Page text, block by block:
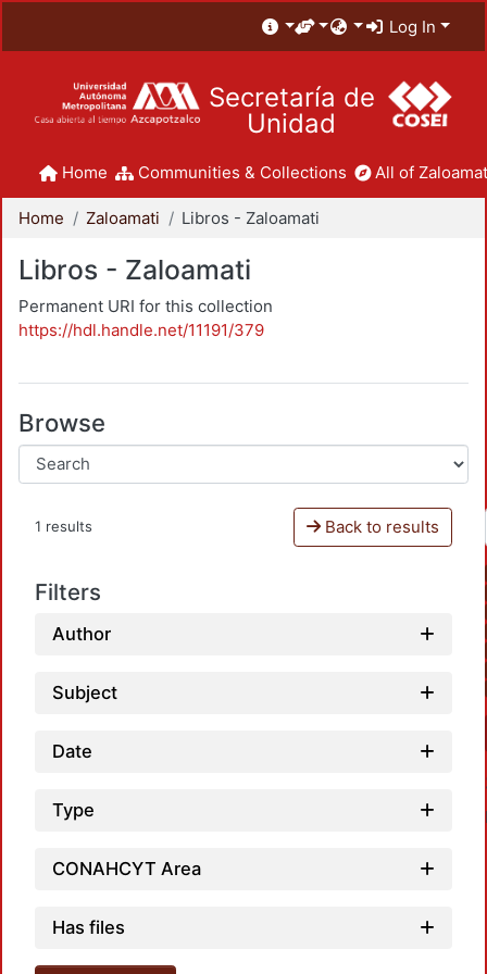
Log In
Secretaría de
Unidad
Home Communities & Collections All of
Home Zaloamati Libros - Zaloamati
Libros - Zaloamati
Permanent URI for this collection
https://hdl.handle.net/11191/379
Browse
1 results Back to results
Filters
Author
Subject
Date
Type
CONAHCYT Area
Has files